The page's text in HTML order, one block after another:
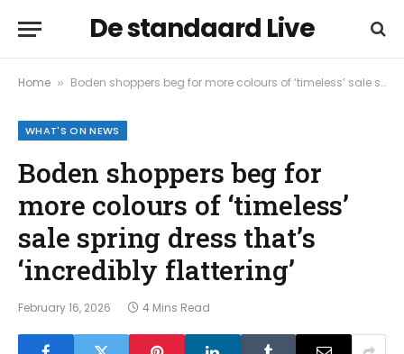
De standaard Live
Home » Boden shoppers beg for more colours of ‘timeless’ sale spring dress that’s ‘incredibly flattering’
WHAT'S ON NEWS
Boden shoppers beg for
more colours of ‘timeless’
sale spring dress that’s
‘incredibly flattering’
February 16, 2026 4 Mins Read